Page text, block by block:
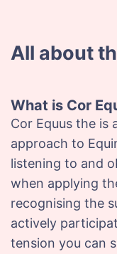
All about
What is Cor
Cor Equus the is
approach to
listening to and
when applying
recognising the
actively
tension you can